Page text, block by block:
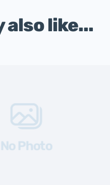
also like...
No Photo